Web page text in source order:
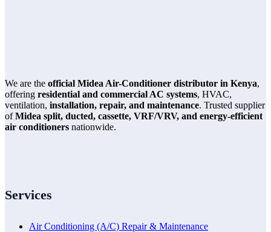
We are the official Midea Air-Conditioner distributor in Kenya,
offering residential and commercial AC systems, HVAC,
ventilation, installation, repair, and maintenance. Trusted supplier
ofMidea split, ducted, cassette, VRF/VRV, and energy-efficient
air conditioners nationwide.
Services
Air Conditioning (A/C) Repair & Maintenance